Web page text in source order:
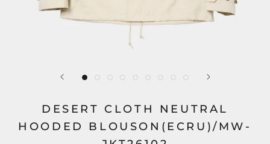
DESERT CLOTH NEUTRAL
HOODED BLOUSON(ECRU)/MW-